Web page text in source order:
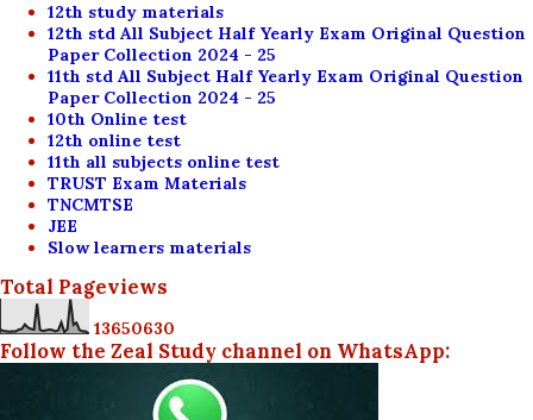
12th study materials
12th std All Subject Half Yearly Exam Original Question
Paper Collection 2024 - 25
11th std All Subject Half Yearly Exam Original Question
Paper Collection 2024 - 25
10th Online test
12th online test
11th all subjects online test
TRUST Exam Materials
TNCMTSE
JEE
Slow learners materials
Total Pageviews
13650630
Follow the Zeal Study channel on WhatsApp: